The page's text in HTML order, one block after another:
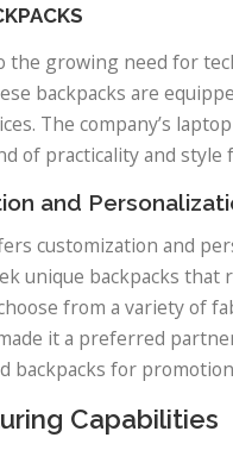
the growing need for
backpacks are
The company’s
of practicality and
and
customization and
unique backpacks
from a variety of
it a preferred
backpacks for
Capabilities